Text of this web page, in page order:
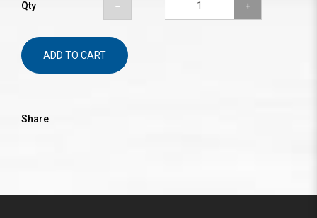
Qty
ADD TO CART
Share